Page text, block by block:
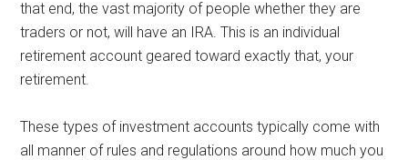
that end, the vast majority of people whether they are
traders or not, will have an IRA. This is an individual
retirement account geared toward exactly that, your
retirement.
These types of investment accounts typically come with
all manner of rules and regulations around how much you